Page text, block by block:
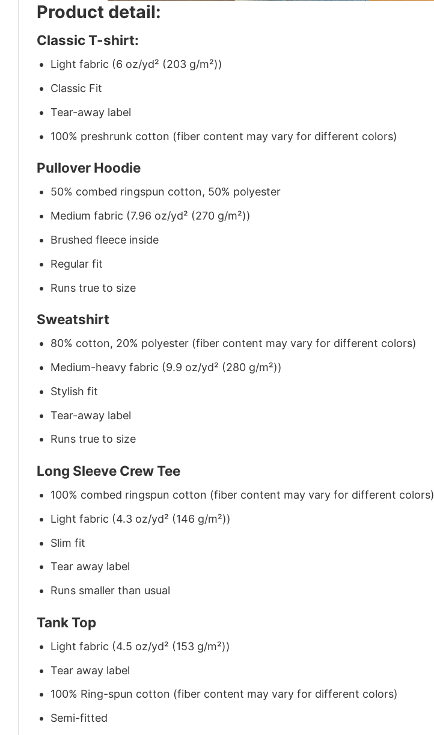
Product detail:
Classic T-shirt:
Light fabric (6 oz/yd² (203 g/m²))
Classic Fit
Tear-away label
100% preshrunk cotton (fiber content may vary for different colors)
Pullover Hoodie
50% combed ringspun cotton, 50% polyester
Medium fabric (7.96 oz/yd² (270 g/m²))
Brushed fleece inside
Regular fit
Runs true to size
Sweatshirt
80% cotton, 20% polyester (fiber content may vary for different colors)
Medium-heavy fabric (9.9 oz/yd² (280 g/m²))
Stylish fit
Tear-away label
Runs true to size
Long Sleeve Crew Tee
100% combed ringspun cotton (fiber content may vary for different colors)
Light fabric (4.3 oz/yd² (146 g/m²))
Slim fit
Tear away label
Runs smaller than usual
Tank Top
Light fabric (4.5 oz/yd² (153 g/m²))
Tear away label
100% Ring-spun cotton (fiber content may vary for different colors)
Semi-fitted